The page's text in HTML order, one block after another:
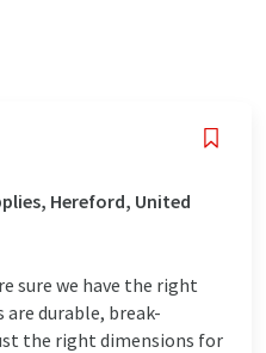
Hereford, United
sure we have the right
are durable, break-
the right dimensions for